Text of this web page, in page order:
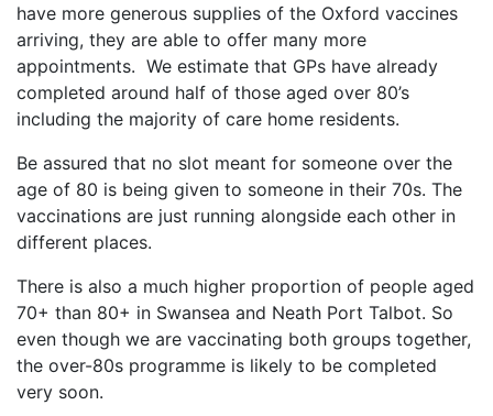
have more generous supplies of the Oxford vaccines
arriving, they are able to offer many more
appointments. We estimate that GPs have already
completed around half of those aged over 80’s
including the majority of care home residents.
Be assured that no slot meant for someone over the
age of 80 is being given to someone in their 70s. The
vaccinations are just running alongside each other in
different places.
There is also a much higher proportion of people aged
70+ than 80+ in Swansea and Neath Port Talbot. So
even though we are vaccinating both groups together,
the over-80s programme is likely to be completed
very soon.